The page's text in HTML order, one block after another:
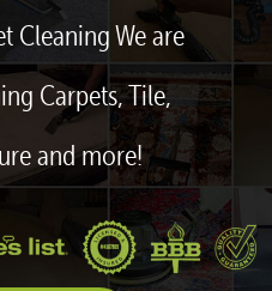
Cleaning We are
Carpets, Tile,
and more!